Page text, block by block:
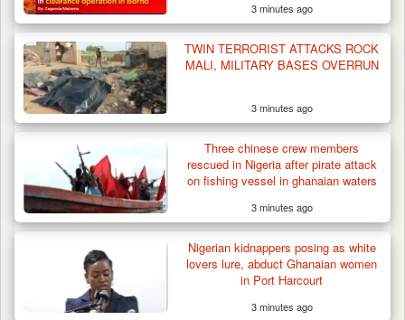
Troops Arrest Two Suspected Illegal Oil
Refiners in…
3 minutes ago
TWIN TERRORIST ATTACKS ROCK
MALI, MILITARY BASES OVERRUN
3 minutes ago
Three chinese crew members
rescued in Nigeria after pirate attack
on fishing vessel in ghanaian waters
3 minutes ago
Nigerian kidnappers posing as white
lovers lure, abduct Ghanaian women
in Port Harcourt
3 minutes ago